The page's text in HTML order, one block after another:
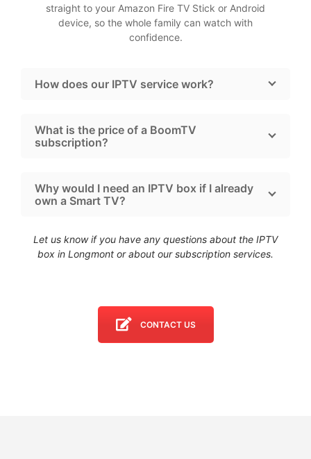
straight to your Amazon Fire TV Stick or Android
device, so the whole family can watch with
confidence.
How does our IPTV service work?
What is the price of a BoomTV
subscription?
Why would I need an IPTV box if I already
own a Smart TV?
Let us know if you have any questions about the IPTV
box in Longmont or about our subscription services.
CONTACT US